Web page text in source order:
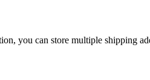
you can store multiple shipping